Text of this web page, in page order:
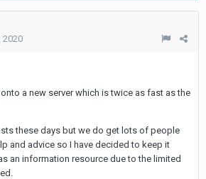
2020
a new server which is twice as fast as the
these days but we do get lots of people
and advice so I have decided to keep it
an information resource due to the limited